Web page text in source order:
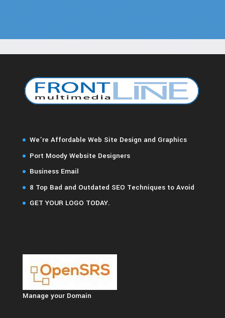
We’re Affordable Web Site Design and Graphics
Port Moody Website Designers
Business Email
8 Top Bad and Outdated SEO Techniques to Avoid
GET YOUR LOGO TODAY.
Manage your Domain